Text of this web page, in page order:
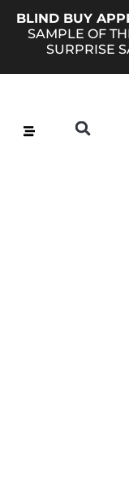
BLIND BUY
SAMPLE OF
SURPRISE